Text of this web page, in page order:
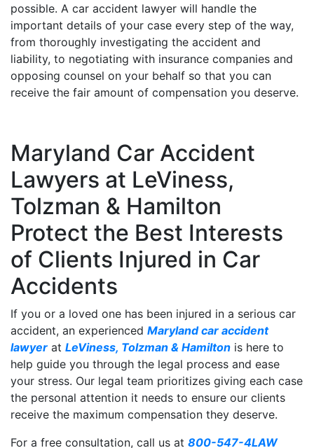
possible. A car accident lawyer will handle the
important details of your case every step of the way,
from thoroughly investigating the accident and
liability, to negotiating with insurance companies and
opposing counsel on your behalf so that you can
receive the fair amount of compensation you deserve.
Maryland Car Accident
Lawyers at LeViness,
Tolzman & Hamilton
Protect the Best Interests
of Clients Injured in Car
Accidents
If you or a loved one has been injured in a serious car
accident, an experienced Maryland car accident
lawyer at LeViness, Tolzman & Hamilton is here to
help guide you through the legal process and ease
your stress. Our legal team prioritizes giving each case
the personal attention it needs to ensure our clients
receive the maximum compensation they deserve.
For a free consultation, call us at 800-547-4LAW